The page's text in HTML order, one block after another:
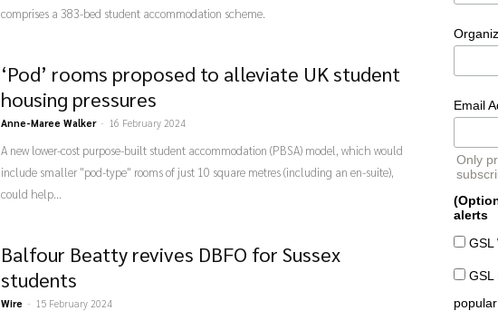
comprises a 383-bed student accommodation scheme.
‘Pod’ rooms proposed to alleviate UK student
housing pressures
Anne-Maree Walker - 16 February 2024
A new lower-cost purpose-built student accommodation (PBSA) model, which would
include smaller "pod-type" rooms of just 10 square metres (including an en-suite),
could help...
Balfour Beatty revives DBFO for Sussex
students
Wire - 15 February 2024
Email
Only
alerts
GSL
GSL